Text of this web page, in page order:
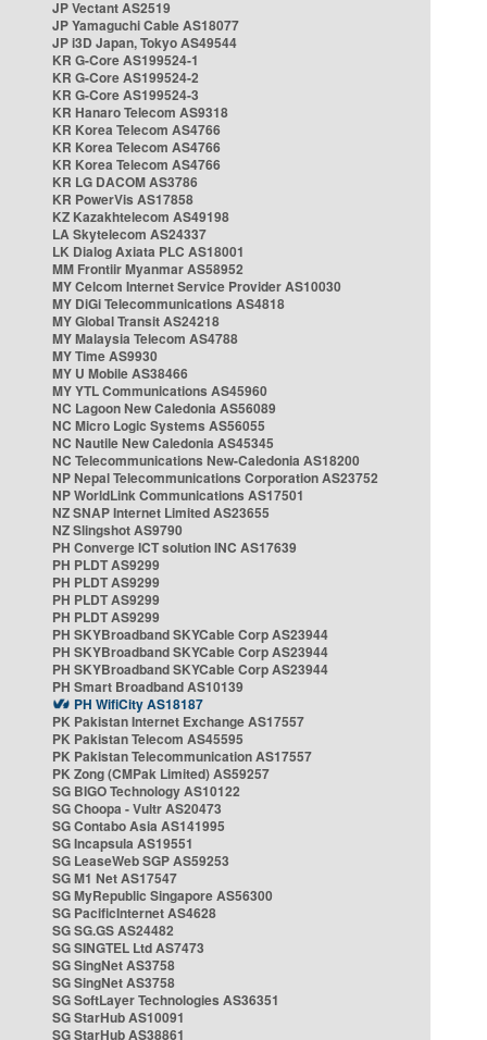
JP Vectant AS2519
JP Yamaguchi Cable AS18077
JP i3D Japan, Tokyo AS49544
KR G-Core AS199524-1
KR G-Core AS199524-2
KR G-Core AS199524-3
KR Hanaro Telecom AS9318
KR Korea Telecom AS4766
KR Korea Telecom AS4766
KR Korea Telecom AS4766
KR LG DACOM AS3786
KR PowerVis AS17858
KZ Kazakhtelecom AS49198
LA Skytelecom AS24337
LK Dialog Axiata PLC AS18001
MM Frontiir Myanmar AS58952
MY Celcom Internet Service Provider AS10030
MY DiGi Telecommunications AS4818
MY Global Transit AS24218
MY Malaysia Telecom AS4788
MY Time AS9930
MY U Mobile AS38466
MY YTL Communications AS45960
NC Lagoon New Caledonia AS56089
NC Micro Logic Systems AS56055
NC Nautile New Caledonia AS45345
NC Telecommunications New-Caledonia AS18200
NP Nepal Telecommunications Corporation AS23752
NP WorldLink Communications AS17501
NZ SNAP Internet Limited AS23655
NZ Slingshot AS9790
PH Converge ICT solution INC AS17639
PH PLDT AS9299
PH PLDT AS9299
PH PLDT AS9299
PH PLDT AS9299
PH SKYBroadband SKYCable Corp AS23944
PH SKYBroadband SKYCable Corp AS23944
PH SKYBroadband SKYCable Corp AS23944
PH Smart Broadband AS10139
PH WifiCity AS18187
PK Pakistan Internet Exchange AS17557
PK Pakistan Telecom AS45595
PK Pakistan Telecommunication AS17557
PK Zong (CMPak Limited) AS59257
SG BIGO Technology AS10122
SG Choopa - Vultr AS20473
SG Contabo Asia AS141995
SG Incapsula AS19551
SG LeaseWeb SGP AS59253
SG M1 Net AS17547
SG MyRepublic Singapore AS56300
SG PacificInternet AS4628
SG SG.GS AS24482
SG SINGTEL Ltd AS7473
SG SingNet AS3758
SG SingNet AS3758
SG SoftLayer Technologies AS36351
SG StarHub AS10091
SG StarHub AS38861